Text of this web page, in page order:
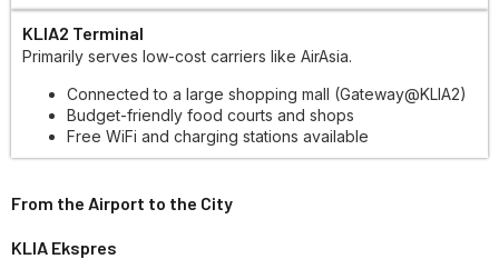
KLIA2 Terminal
Primarily serves low-cost carriers like AirAsia.
Connected to a large shopping mall (Gateway@KLIA2)
Budget-friendly food courts and shops
Free WiFi and charging stations available
From the Airport to the City
KLIA Ekspres